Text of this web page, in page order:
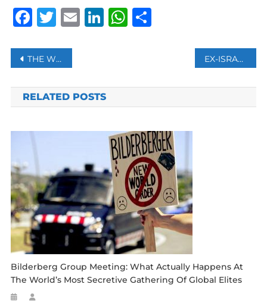
Facebook
Twitter
Email
LinkedIn
WhatsApp
Share
Post
navigation
THE WORLD WIDE WEB WAS MEANT TO UNITE US, BUT IS TEARING US APART INSTEAD. IS THERE ANOTHER WAY? EX-ISRAELI MILITARY PROSECUTOR PUT UNDER HOUSE ARREST OVER LEAKED VIDEO OF PALESTINIAN PRISON TORTURE
RELATED POSTS
Bilderberg Group Meeting: What Actually Happens At
The World’s Most Secretive Gathering Of Global Elites